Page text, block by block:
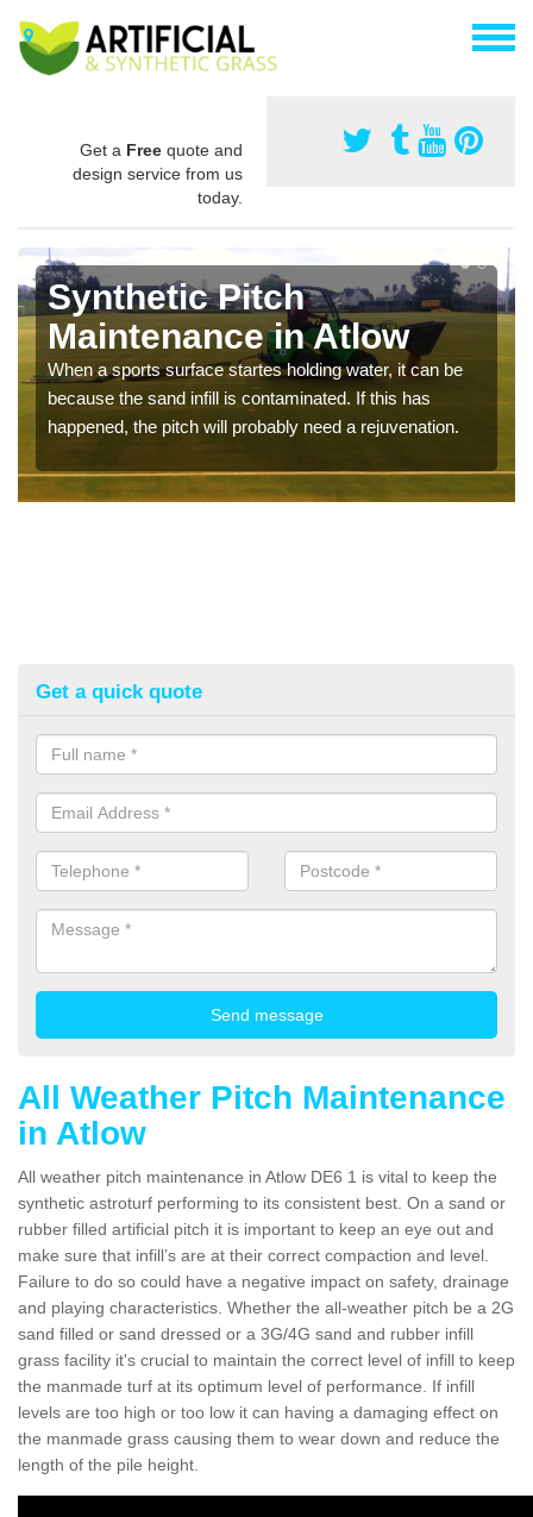
Get a Free quote and
design service from us
today.
Synthetic Pitch
Maintenance in Atlow
When a sports surface startes holding water, it can be
because the sand infill is contaminated. If this has
happened, the pitch will probably need a rejuvenation.
Get a quick quote
All Weather Pitch Maintenance
in Atlow
All weather pitch maintenance in Atlow DE6 1 is vital to keep the
synthetic astroturf performing to its consistent best. On a sand or
rubber filled artificial pitch it is important to keep an eye out and
make sure that infill’s are at their correct compaction and level.
Failure to do so could have a negative impact on safety, drainage
and playing characteristics. Whether the all-weather pitch be a 2G
sand filled or sand dressed or a 3G/4G sand and rubber infill
grass facility it's crucial to maintain the correct level of infill to keep
the manmade turf at its optimum level of performance. If infill
levels are too high or too low it can having a damaging effect on
the manmade grass causing them to wear down and reduce the
length of the pile height.